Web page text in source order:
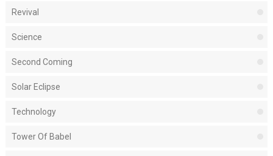
Revival
Science
Second Coming
Solar Eclipse
Technology
Tower Of Babel